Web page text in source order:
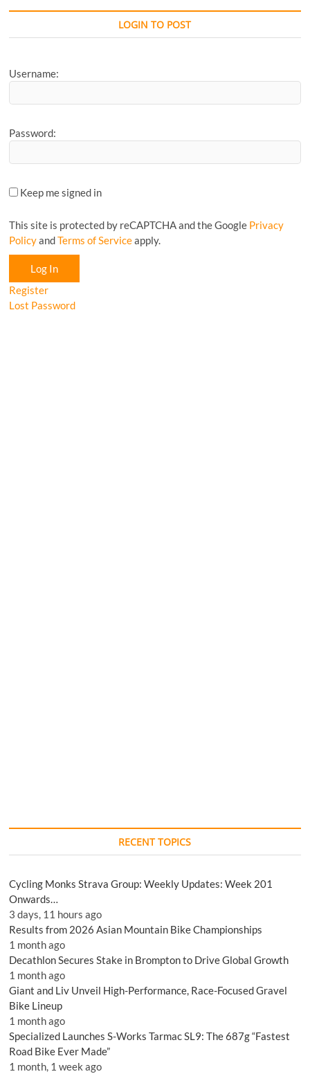
Favourite
Article...
LOGIN TO POST
Username:
Password:
Keep me signed in
This site is protected by reCAPTCHA and the Google Privacy
PolicyandTerms of Serviceapply.
Log In
Register
Lost Password
RECENT TOPICS
Cycling Monks Strava Group: Weekly Updates: Week 201
Onwards…
3 days, 11 hours ago
Results from 2026 Asian Mountain Bike Championships
1 month ago
Decathlon Secures Stake in Brompton to Drive Global Growth
1 month ago
Giant and Liv Unveil High-Performance, Race-Focused Gravel
Bike Lineup
1 month ago
Specialized Launches S-Works Tarmac SL9: The 687g “Fastest
Road Bike Ever Made”
1 month, 1 week ago